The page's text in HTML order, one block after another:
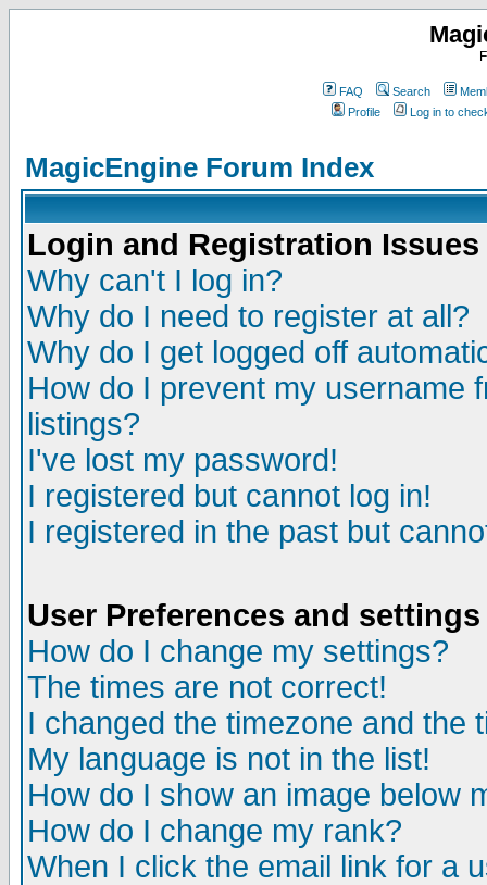
FAQ Search
Profile
Log in to
MagicEngine Forum Index
Login and Registration Issues
Why can't I log in?
Why do I need to register at all?
Why do I get logged off
How do I prevent my username
listings?
I've lost my password!
I registered but cannot log in!
I registered in the past but
User Preferences and settings
How do I change my settings?
The times are not correct!
I changed the timezone and the
My language is not in the list!
How do I show an image below
How do I change my rank?
When I click the email link for a